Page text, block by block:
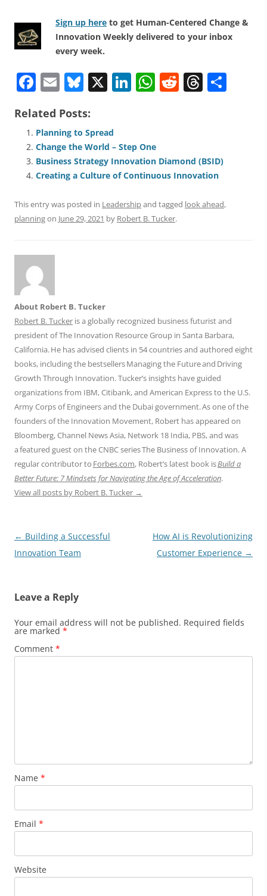
Sign up here to get Human-Centered Change &
Innovation Weekly delivered to your inbox
every week.
F
c
e
b
o
o
k
E
ai
l
Bl
e
sk
y
X Li
e
dI
n
W
s
A
p
p
R
t
T
d
s
Related Posts:
Planning to Spread
Change the World – Step One
Business Strategy Innovation Diamond (BSID)
Creating a Culture of Continuous Innovation
This entry was posted in Leadershipand tagged look ahead,
planningon June 29, 2021 by Robert B. Tucker.
About Robert B. Tucker
Robert B. Tucker is a globally recognized business futurist and
president of The Innovation Resource Group in Santa Barbara,
California. He has advised clients in 54 countries and authored eight
books, including the bestsellers Managing the Future and Driving
Growth Through Innovation. Tucker’s insights have guided
organizations from IBM, Citibank, and American Express to the U.S.
Army Corps of Engineers and the Dubai government. As one of the
founders of the Innovation Movement, Robert has appeared on
Bloomberg, Channel News Asia, Network 18 India, PBS, and was
a featured guest on the CNBC series The Business of Innovation. A
regular contributor to Forbes.com, Robert’s latest book isBuild a
Better Future: 7 Mindsets for Navigating the Age of Acceleration.
View all posts by Robert B. Tucker →
Post
navigation
← Building a Successful
Innovation Team
How AI is Revolutionizing
Customer Experience →
Leave a Reply
Your email address will not be published. Required fields
are marked *
Comment *
Name *
Email *
Website